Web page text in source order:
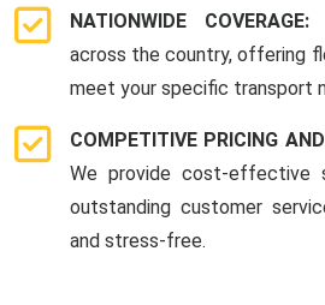
NATIONWIDE COVERAGE:
across the country, offering
meet your specific transport
COMPETITIVE PRICING
We provide cost-effective
outstanding customer
and stress-free.